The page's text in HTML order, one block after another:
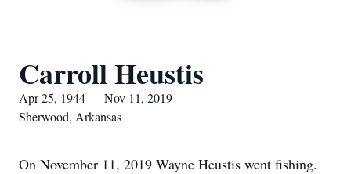
Carroll Heustis
Apr 25, 1944 — Nov 11, 2019
Sherwood, Arkansas
On November 11, 2019 Wayne Heustis went fishing.